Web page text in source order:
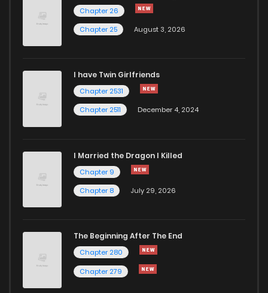
Chapter 26
Chapter 25
August 3, 2026
I have Twin Girlfriends
Chapter 2531
Chapter 2511
December 4, 2024
I Married the Dragon I Killed
Chapter 9
Chapter 8
July 29, 2026
The Beginning After The End
Chapter 280
Chapter 279